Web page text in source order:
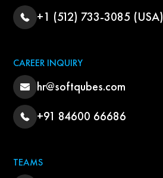
+1 (512) 733-3085 (USA)
CAREER INQUIRY
hr@softqubes.com
+91 84600 66686
TEAMS